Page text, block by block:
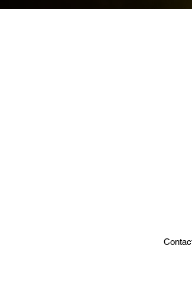
The
that can
rocking